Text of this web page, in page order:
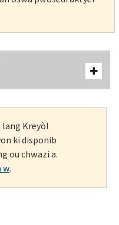
lang Kreyòl
ki disponib
ou chwazi a.
w.